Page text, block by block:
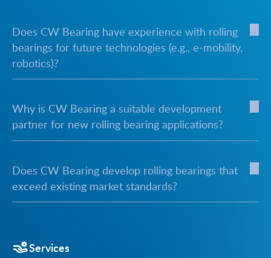
Does CW Bearing have experience with rolling
bearings for future technologies (e.g., e-mobility,
robotics)?
Why is CW Bearing a suitable development
partner for new rolling bearing applications?
Does CW Bearing develop rolling bearings that
exceed existing market standards?
Services